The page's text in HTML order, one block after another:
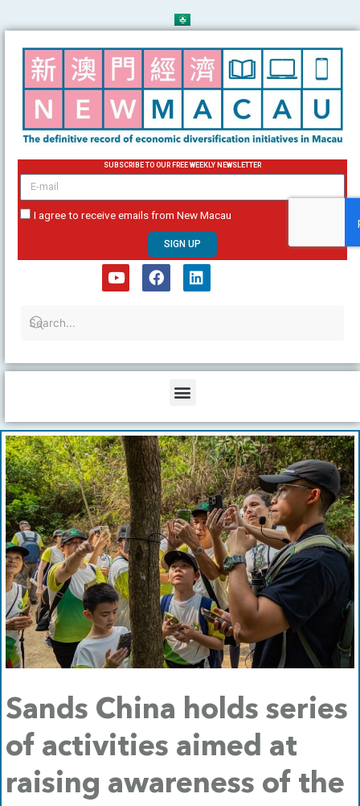
to
content
SUBSCRIBE TO OUR FREE WEEKLY NEWSLETTER
email
I agree to receive emails from New Macau
SIGN UP
u
b
b
o
e
d
Menu
Sands China holds series
of activities aimed at
raising awareness of the